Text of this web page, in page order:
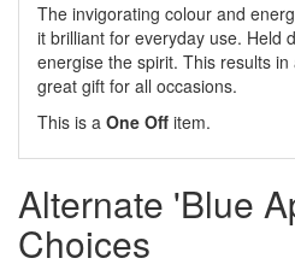
The invigorating colour and
it brilliant for everyday use. Held
energise the spirit. This results
great gift for all occasions.
This is a One Off item.
Alternate 'Blue
Choices